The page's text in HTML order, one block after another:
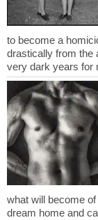
to become a
drastically from the
what will become
dream home and